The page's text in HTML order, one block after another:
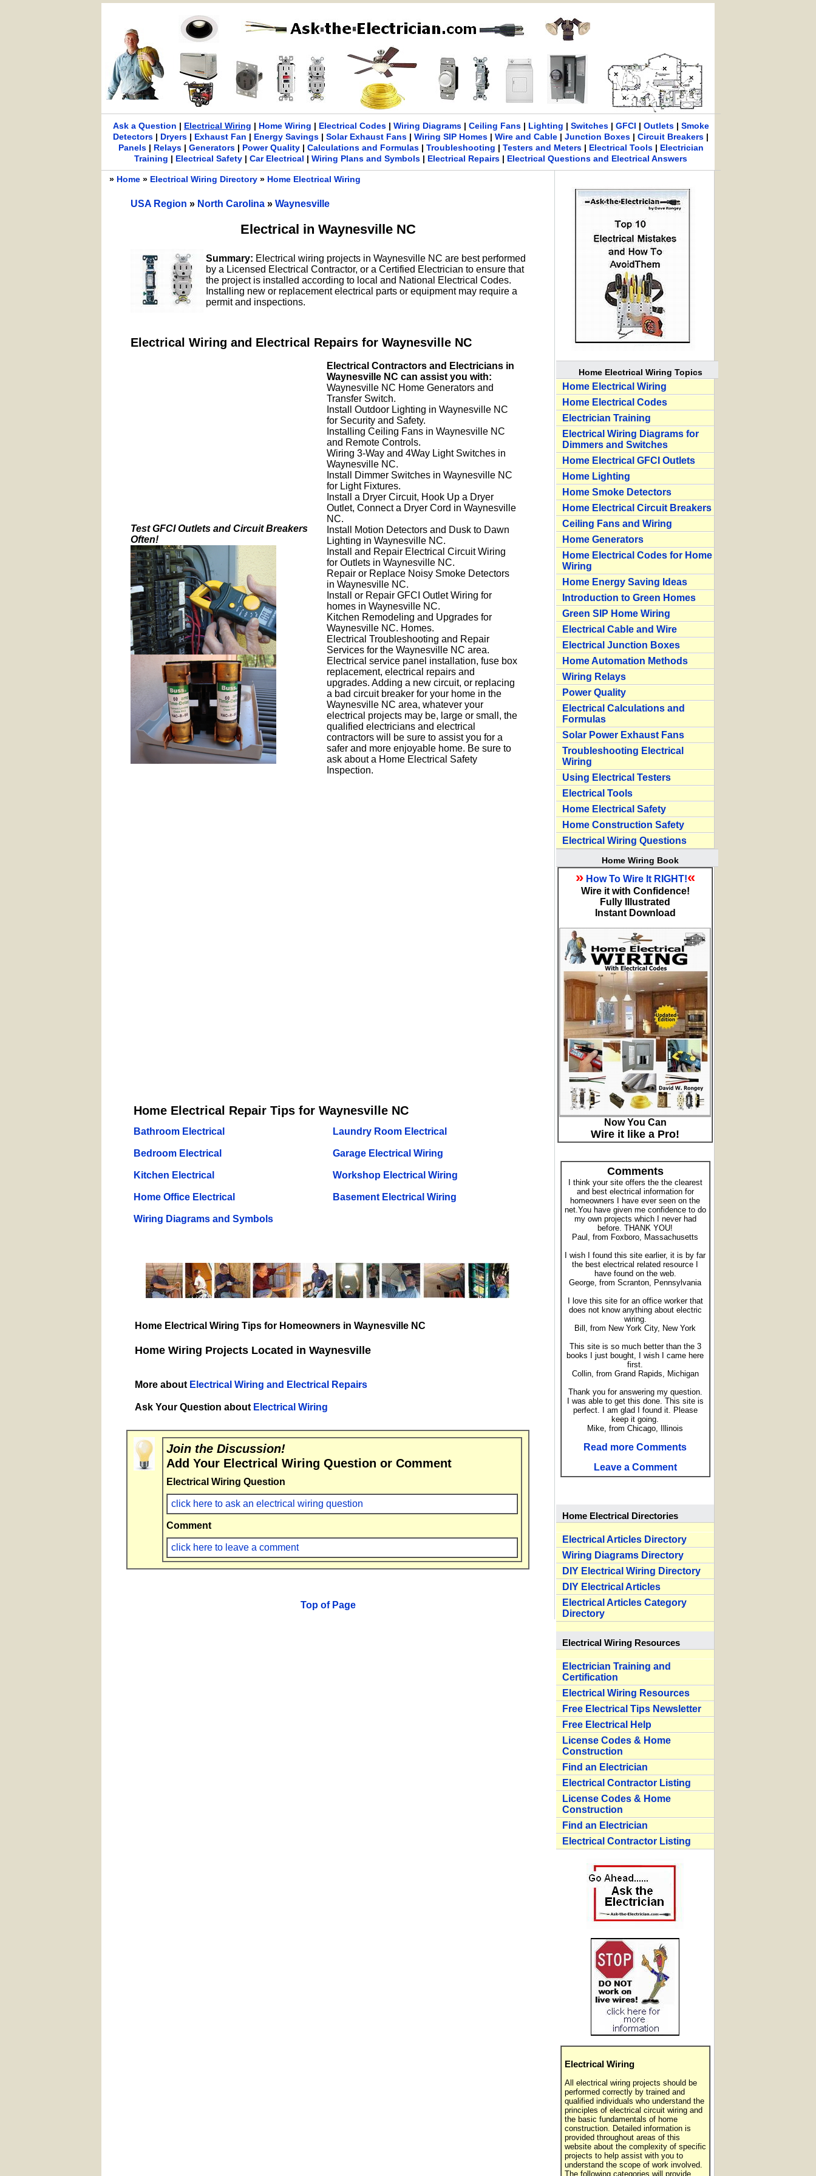
Ask a Question | Electrical Wiring | Home Wiring | Electrical Codes| Wiring Diagrams| Ceiling Fans| Lighting | Switches| GFCI | Outlets| Smoke
Detectors | Dryers | Exhaust Fan | Energy Savings |Solar Exhaust Fans |Wiring SIP Homes |Wire and Cable |Junction Boxes |Circuit Breakers |
Panels| Relays| Generators| Power Quality| Calculations and Formulas| Troubleshooting | Testers and Meters| Electrical Tools| Electrician
Training | Electrical Safety |Car Electrical |Wiring Plans and Symbols | Electrical Repairs | Electrical Questions and Electrical Answers
» Home » Electrical Wiring Directory » Home Electrical Wiring
USA Region » North Carolina » Waynesville
Electrical in Waynesville NC
Summary: Electrical wiring projects in Waynesville NC are best performed
by a Licensed Electrical Contractor, or a Certified Electrician to ensure that
the project is installed according to local and National Electrical Codes.
Installing new or replacement electrical parts or equipment may require a
permit and inspections.
Electrical Wiring and Electrical Repairs for Waynesville NC
Test GFCI Outlets and Circuit Breakers
Often!
Electrical Contractors and Electricians in
Waynesville NC can assist you with:
Waynesville NC Home Generators and
Transfer Switch.
Install Outdoor Lighting in Waynesville NC
for Security and Safety.
Installing Ceiling Fans in Waynesville NC
and Remote Controls.
Wiring 3-Way and 4Way Light Switches in
Waynesville NC.
Install Dimmer Switches in Waynesville NC
for Light Fixtures.
Install a Dryer Circuit, Hook Up a Dryer
Outlet, Connect a Dryer Cord in Waynesville
NC.
Install Motion Detectors and Dusk to Dawn
Lighting in Waynesville NC.
Install and Repair Electrical Circuit Wiring
for Outlets in Waynesville NC.
Repair or Replace Noisy Smoke Detectors
in Waynesville NC.
Install or Repair GFCI Outlet Wiring for
homes in Waynesville NC.
Kitchen Remodeling and Upgrades for
Waynesville NC. Homes.
Electrical Troubleshooting and Repair
Services for the Waynesville NC area.
Electrical service panel installation, fuse box
replacement, electrical repairs and
upgrades. Adding a new circuit, or replacing
a bad circuit breaker for your home in the
Waynesville NC area, whatever your
electrical projects may be, large or small, the
qualified electricians and electrical
contractors will be sure to assist you for a
safer and more enjoyable home. Be sure to
ask about a Home Electrical Safety
Inspection.
Home Electrical Repair Tips for Waynesville NC
Bathroom Electrical
Bedroom Electrical
Kitchen Electrical
Home Office Electrical
Wiring Diagrams and Symbols
Laundry Room Electrical
Garage Electrical Wiring
Workshop Electrical Wiring
Basement Electrical Wiring
Home Electrical Wiring Tips for Homeowners in Waynesville NC
Home Wiring Projects Located in Waynesville
More about Electrical Wiring and Electrical Repairs
Ask Your Question about Electrical Wiring
Join the Discussion!
Add Your Electrical Wiring Question or Comment
Electrical Wiring Question
click here to ask an electrical wiring question
Comment
click here to leave a comment
Top of Page
Home Electrical Wiring Topics
Home Electrical Wiring
Home Electrical Codes
Electrician Training
Electrical Wiring Diagrams for
Dimmers and Switches
Home Electrical GFCI Outlets
Home Lighting
Home Smoke Detectors
Home Electrical Circuit Breakers
Ceiling Fans and Wiring
Home Generators
Home Electrical Codes for Home
Wiring
Home Energy Saving Ideas
Introduction to Green Homes
Green SIP Home Wiring
Electrical Cable and Wire
Electrical Junction Boxes
Home Automation Methods
Wiring Relays
Power Quality
Electrical Calculations and
Formulas
Solar Power Exhaust Fans
Troubleshooting Electrical
Wiring
Using Electrical Testers
Electrical Tools
Home Electrical Safety
Home Construction Safety
Electrical Wiring Questions
Home Wiring Book
» How To Wire It RIGHT!«
Wire it with Confidence!
Fully Illustrated
Instant Download
Now You Can
Wire it like a Pro!
Comments
I think your site offers the the clearest
and best electrical information for
homeowners I have ever seen on the
net.You have given me confidence to do
my own projects which I never had
before. THANK YOU!
Paul, from Foxboro, Massachusetts
I wish I found this site earlier, it is by far
the best electrical related resource I
have found on the web.
George, from Scranton, Pennsylvania
I love this site for an office worker that
does not know anything about electric
wiring.
Bill, from New York City, New York
This site is so much better than the 3
books I just bought, I wish I came here
first.
Collin, from Grand Rapids, Michigan
Thank you for answering my question.
I was able to get this done. This site is
perfect. I am glad I found it. Please
keep it going.
Mike, from Chicago, Illinois
Read more Comments
Leave a Comment
Home Electrical Directories
Electrical Articles Directory
Wiring Diagrams Directory
DIY Electrical Wiring Directory
DIY Electrical Articles
Electrical Articles Category
Directory
Electrical Wiring Resources
Electrician Training and
Certification
Electrical Wiring Resources
Free Electrical Tips Newsletter
Free Electrical Help
License Codes & Home
Construction
Find an Electrician
Electrical Contractor Listing
License Codes & Home
Construction
Find an Electrician
Electrical Contractor Listing
Electrical Wiring
All electrical wiring projects should be
performed correctly by trained and
qualified individuals who understand the
principles of electrical circuit wiring and
the basic fundamentals of home
construction. Detailed information is
provided throughout areas of this
website about the complexity of specific
projects to help assist with you to
understand the scope of work involved.
The following categories will provide